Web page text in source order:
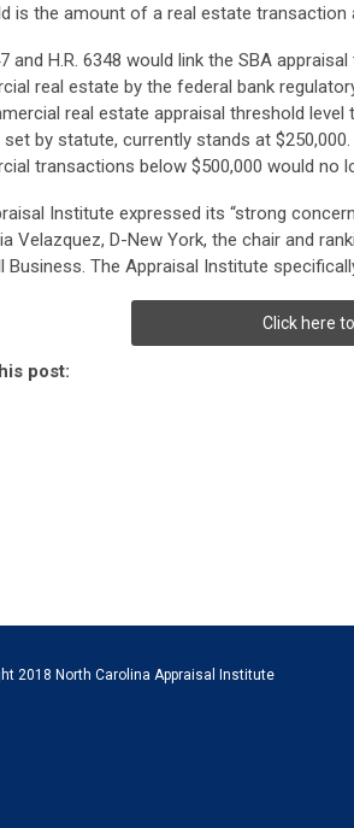
is the amount of a real estate transaction
and H.R. 6348 would link the SBA
real estate by the federal bank
real estate appraisal threshold level
by statute, currently stands at
transactions below $500,000 would no
Institute expressed its “strong
Velazquez, D-New York, the chair and
Business. The Appraisal Institute
Click here
post:
2018 North Carolina Appraisal Institute